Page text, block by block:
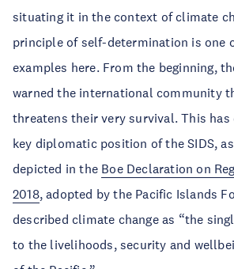
situating it in the context of climate
principle of self-determination is one
examples here. From the beginning,
warned the international community
threatens their very survival. This
key diplomatic position of the SIDS,
depicted in the Boe Declaration on
2018, adopted by the Pacific Islands
described climate change as “the
to the livelihoods, security and